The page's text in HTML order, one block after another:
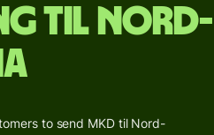
til Nord-
to send MKD til Nord-